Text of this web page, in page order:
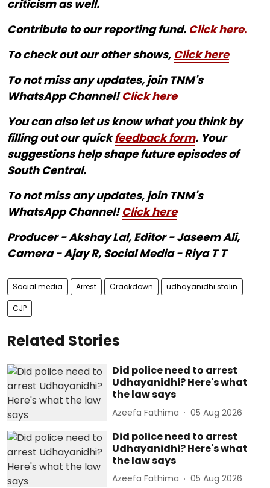
criticism as well.
Contribute to our reporting fund. Click here.
To check out our other shows, Click here
To not miss any updates, join TNM's
WhatsApp Channel!Click here
You can also let us know what you think by
filling out our quickfeedback form. Your
suggestions help shape future episodes of
South Central.
To not miss any updates, join TNM's
WhatsApp Channel!Click here
Producer - Akshay Lal, Editor - Jaseem Ali,
Camera - Ajay R, Social Media - Riya T T
Social media Arrest Crackdown udhayanidhi stalin
CJP
Related Stories
Did police need to arrest
Udhayanidhi? Here's what
the law says
Azeefa Fathima 05 Aug 2026
Did police need to arrest
Udhayanidhi? Here's what
the law says
Azeefa Fathima 05 Aug 2026